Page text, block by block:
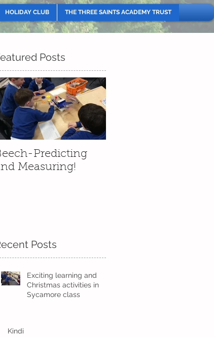
HOLIDAY CLUB THE THREE SAINTS ACADEMY TRUST
Posts
Predicting
Measuring!
Posts
Exciting learning and
Christmas activities in
Sycamore class
Kindi